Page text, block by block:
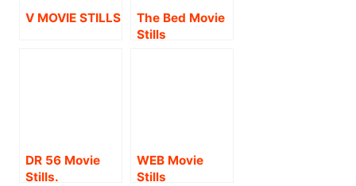
V MOVIE STILLS
The Bed Movie
Stills
DR 56 Movie
Stills.
WEB Movie
Stills